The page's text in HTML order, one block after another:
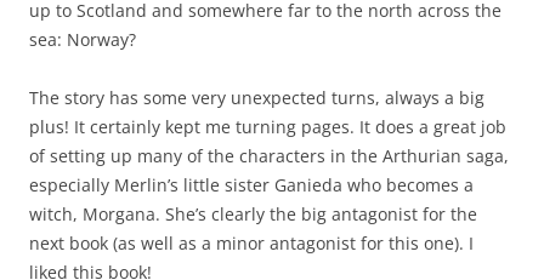
up to Scotland and somewhere far to the north across the
sea: Norway?
The story has some very unexpected turns, always a big
plus! It certainly kept me turning pages. It does a great job
of setting up many of the characters in the Arthurian saga,
especially Merlin’s little sister Ganieda who becomes a
witch, Morgana. She’s clearly the big antagonist for the
next book (as well as a minor antagonist for this one). I
liked this book!